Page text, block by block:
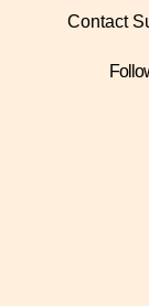
Contact